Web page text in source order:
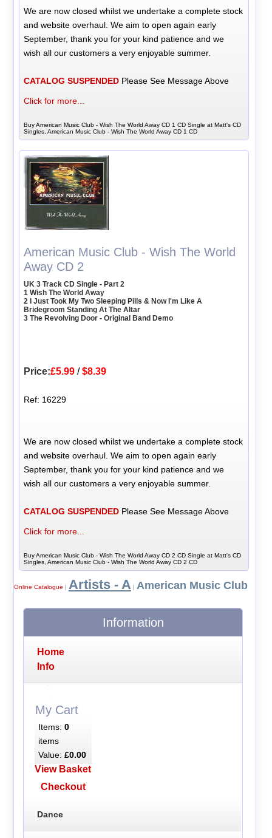
We are now closed whilst we undertake a complete stock
and website overhaul. We aim to open again early
September, thank you for your kind patience and we
wish all our customers a very enjoyable summer.
CATALOG SUSPENDED Please See Message Above
Click for more...
Buy American Music Club - Wish The World Away CD 1 CD Single at Matt's CD
Singles, American Music Club - Wish The World Away CD 1 CD
American Music Club - Wish The World
Away CD 2
UK 3 Track CD Single - Part 2
1 Wish The World Away
2 I Just Took My Two Sleeping Pills & Now I'm Like A
Bridegroom Standing At The Altar
3 The Revolving Door - Original Band Demo
Price:£5.99 /$8.39
Ref: 16229
We are now closed whilst we undertake a complete stock
and website overhaul. We aim to open again early
September, thank you for your kind patience and we
wish all our customers a very enjoyable summer.
CATALOG SUSPENDED Please See Message Above
Click for more...
Buy American Music Club - Wish The World Away CD 2 CD Single at Matt's CD
Singles, American Music Club - Wish The World Away CD 2 CD
Online Catalogue | Artists - A | American Music Club
Information
Home
Info
My Cart
Items: 0
items
Value: £0.00
View Basket
Checkout
Dance